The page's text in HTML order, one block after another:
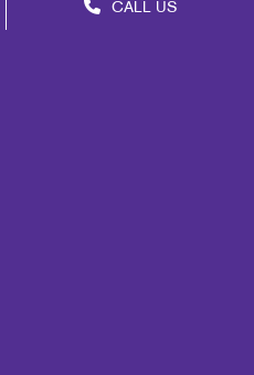
CALL US